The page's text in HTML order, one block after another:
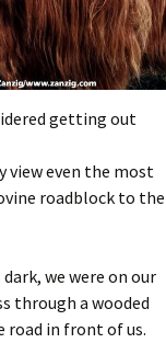
getting out
view even the most
roadblock to the
we were on our
through a wooded
road in front of us.